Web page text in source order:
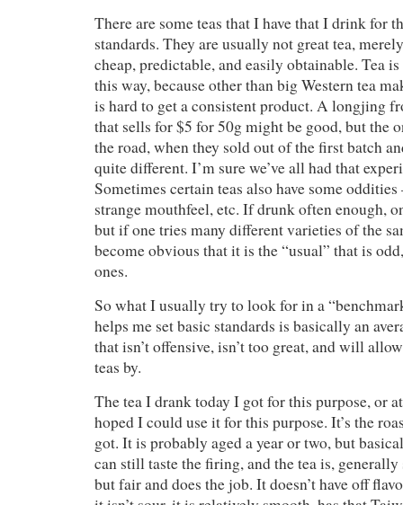
There are some teas that I have that I drink for
standards. They are usually not great tea,
cheap, predictable, and easily obtainable. Tea
this way, because other than big Western tea
is hard to get a consistent product. A longjing
that sells for $5 for 50g might be good, but the
the road, when they sold out of the first batch
quite different. I’m sure we’ve all had that
Sometimes certain teas also have some
strange mouthfeel, etc. If drunk often enough,
but if one tries many different varieties of the
become obvious that it is the “usual” that is
ones.
So what I usually try to look for in a
helps me set basic standards is basically an
that isn’t offensive, isn’t too great, and will
teas by.
The tea I drank today I got for this purpose, or
hoped I could use it for this purpose. It’s the
got. It is probably aged a year or two, but
can still taste the firing, and the tea is,
but fair and does the job. It doesn’t have off